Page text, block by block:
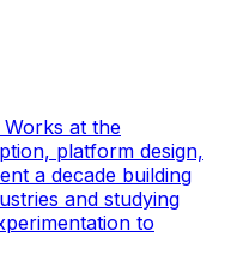
at the
platform design,
a decade building
and studying
to